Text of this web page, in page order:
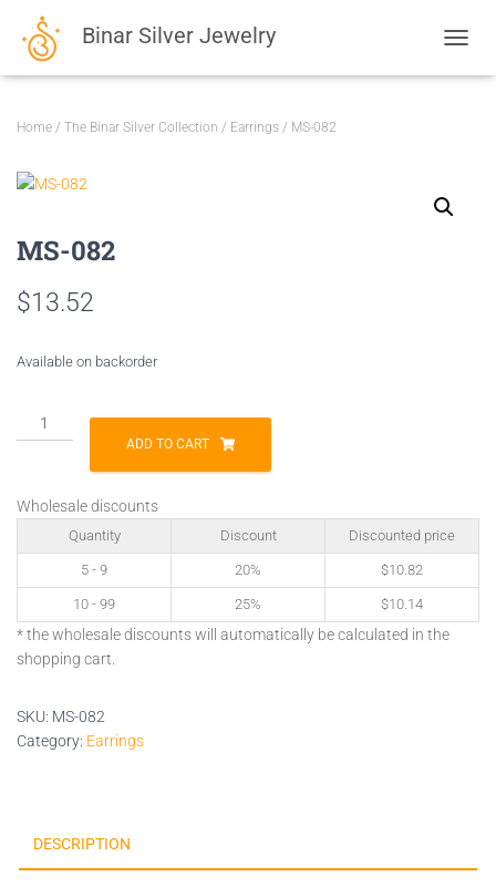
Binar Silver Jewelry
Home / The Binar Silver Collection / Earrings / MS-082
MS-082
$13.52
Available on backorder
MS-
082
ADD TO CART
Wholesale discounts
Quantity Discount Discounted price
5 - 9 20% $10.82
10 - 99 25% $10.14
* the wholesale discounts will automatically be calculated in the
shopping cart.
SKU: MS-082
Category: Earrings
DESCRIPTION